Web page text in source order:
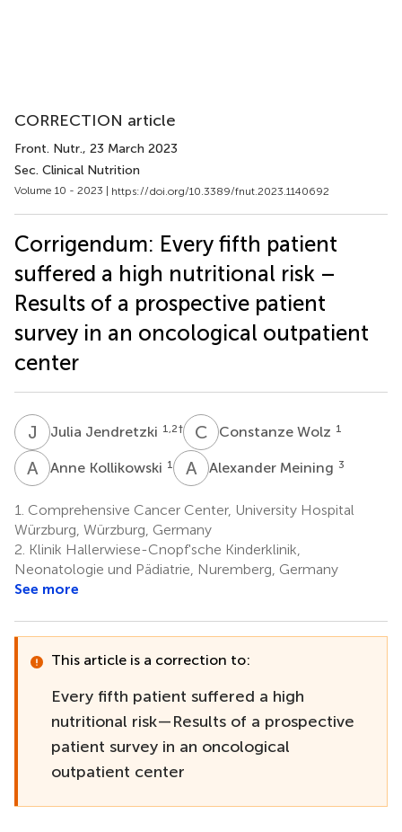
CORRECTION article
Front. Nutr., 23 March 2023
Sec. Clinical Nutrition
Volume 10 - 2023 | https://doi.org/10.3389/fnut.2023.1140692
Corrigendum: Every fifth patient
suffered a high nutritional risk –
Results of a prospective patient
survey in an oncological outpatient
center
J Julia Jendretzki 1,2† C WConstanze Wolz 1
A KAnne Kollikowski 1 A MAlexander Meining 3
1. Comprehensive Cancer Center, University Hospital
Würzburg, Würzburg, Germany
2. Klinik Hallerwiese-Cnopf'sche Kinderklinik,
Neonatologie und Pädiatrie, Nuremberg, Germany
See more
This article is a correction to:
Every fifth patient suffered a high
nutritional risk—Results of a prospective
patient survey in an oncological
outpatient center